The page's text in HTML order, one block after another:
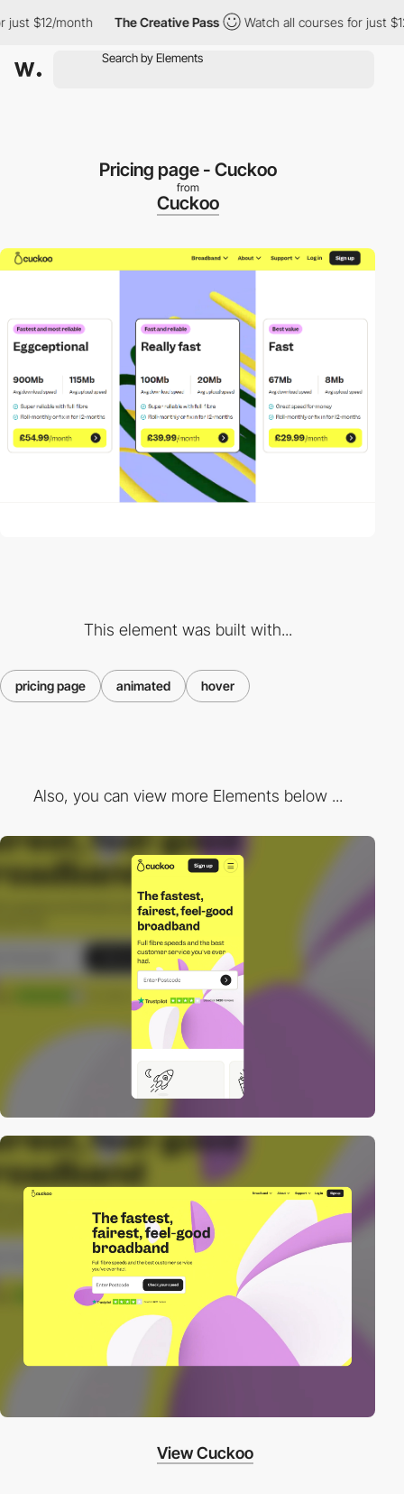
$12/month The Creative Pass Watch all courses for just $12/
Pricing page - Cuckoo
from
Cuckoo
This element was built with...
pricing page animated hover
Also, you can view more Elements below ...
View Cuckoo